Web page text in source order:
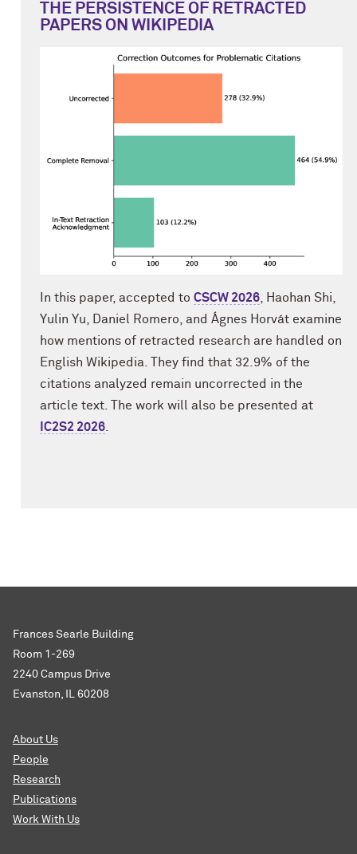
THE PERSISTENCE OF RETRACTED
PAPERS ON WIKIPEDIA
In this paper, accepted to CSCW 2026 , Haohan Shi,
Yulin Yu, Daniel Romero, and Ágnes Horvát examine
how mentions of retracted research are handled on
English Wikipedia. They find that 32.9% of the
citations analyzed remain uncorrected in the
article text. The work will also be presented at
IC2S2 2026
Frances Searle Building
Room 1-269
2240 Campus Drive
Evanston, IL 60208
About Us
People
Research
Publications
Work With Us